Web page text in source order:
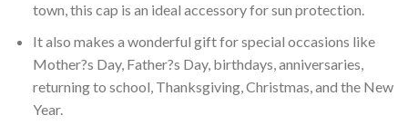
town, this cap is an ideal accessory for sun protection.
It also makes a wonderful gift for special occasions like
Mother?s Day, Father?s Day, birthdays, anniversaries,
returning to school, Thanksgiving, Christmas, and the New
Year.